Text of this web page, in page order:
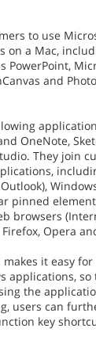
to use
on a Mac,
and
OneNote,
They join
pinned
browsers
Opera
it easy
applications,
the
users can
key